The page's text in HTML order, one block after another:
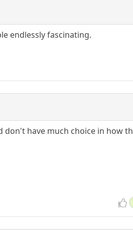
endlessly fascinating.
don't have much choice in how